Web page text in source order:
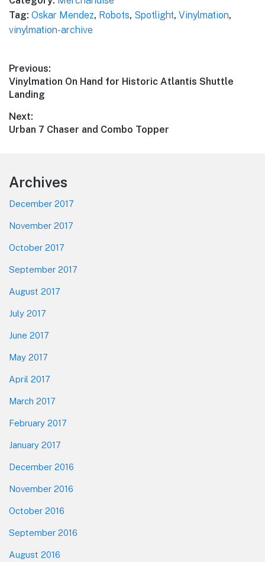
Tag: Oskar Mendez, Robots, Spotlight, Vinylmation,
vinylmation-archive
Post
navigation
Previous:
Previous
post:
Vinylmation On Hand for Historic Atlantis Shuttle
Landing
Next:
Next
Urban 7 Chaser and Combo Topper
Footer
Archives
December 2017
November 2017
October 2017
September 2017
August 2017
July 2017
June 2017
May 2017
April 2017
March 2017
February 2017
January 2017
December 2016
November 2016
October 2016
September 2016
August 2016